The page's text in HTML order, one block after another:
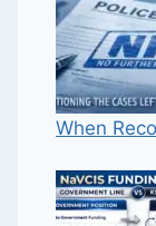
When